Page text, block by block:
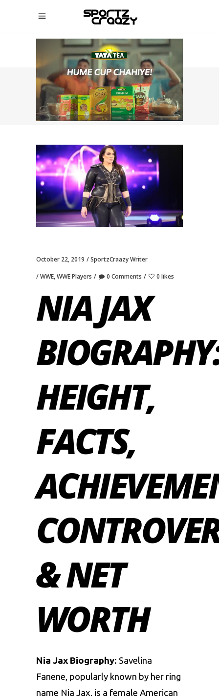
SPORTZCRAAZY
October 22, 2019 SportzCraazy Writer
WWE,WWE Players 0 Comments 0 likes
NIA JAX
HEIGHT,
FACTS,
& NET
WORTH
Nia Jax Biography: Savelina
Fanene, popularly known by her ring
name Nia Jax, is a female American